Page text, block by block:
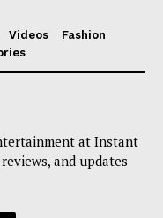
Videos
Fashion
at Instant
and updates